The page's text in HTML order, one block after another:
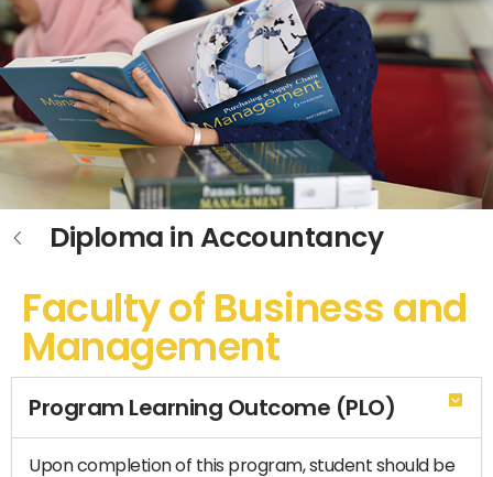
Diploma in Accountancy
Faculty of Business and
Management
Program Learning Outcome (PLO)
Upon completion of this program, student should be